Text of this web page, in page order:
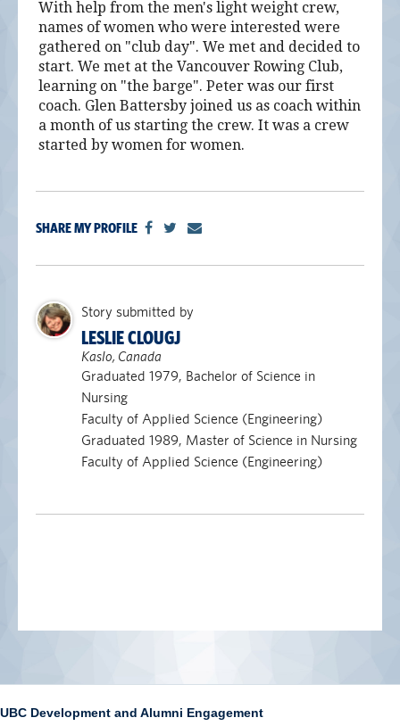
With help from the men's light weight crew,
names of women who were interested were
gathered on "club day". We met and decided to
start. We met at the Vancouver Rowing Club,
learning on "the barge". Peter was our first
coach. Glen Battersby joined us as coach within
a month of us starting the crew. It was a crew
started by women for women.
SHARE MY PROFILE
Story submitted by
LESLIE CLOUGJ
Kaslo, Canada
Graduated 1979, Bachelor of Science in
Nursing
Faculty of Applied Science (Engineering)
Graduated 1989, Master of Science in Nursing
Faculty of Applied Science (Engineering)
UBC Development and Alumni Engagement